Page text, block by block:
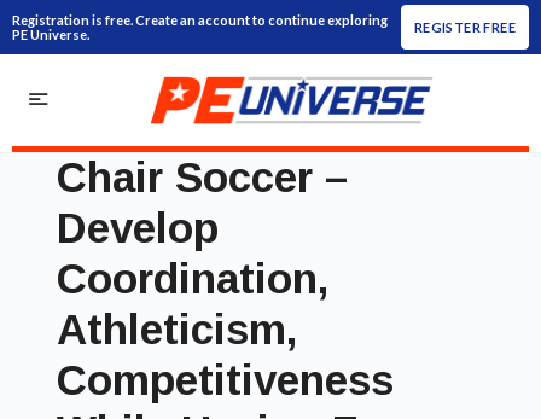
Registration is free. Create an account to continue exploring
PE Universe.
REGISTER FREE
Chair Soccer –
Develop
Coordination,
Athleticism,
Competitiveness